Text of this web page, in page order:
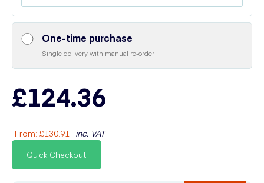
One-time purchase
Single delivery with manual re-order
£124.36
From:£130.91 inc. VAT
Quick Checkout